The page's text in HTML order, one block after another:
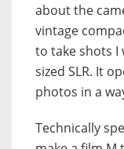
about the
vintage
to take shots I
sized SLR. It
photos in a
Technically